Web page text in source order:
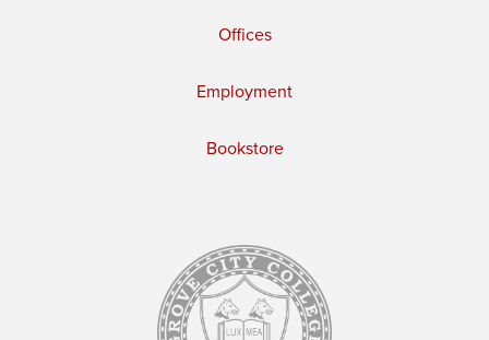
Offices
Employment
Bookstore